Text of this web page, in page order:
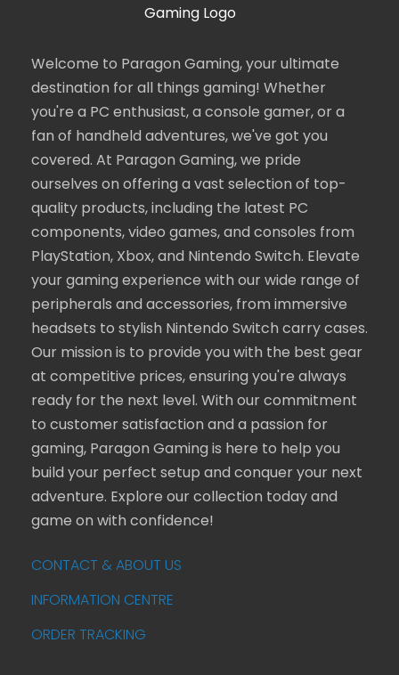
Welcome to Paragon Gaming, your ultimate
destination for all things gaming! Whether
you're a PC enthusiast, a console gamer, or a
fan of handheld adventures, we've got you
covered. At Paragon Gaming, we pride
ourselves on offering a vast selection of top-
quality products, including the latest PC
components, video games, and consoles from
PlayStation, Xbox, and Nintendo Switch. Elevate
your gaming experience with our wide range of
peripherals and accessories, from immersive
headsets to stylish Nintendo Switch carry cases.
Our mission is to provide you with the best gear
at competitive prices, ensuring you're always
ready for the next level. With our commitment
to customer satisfaction and a passion for
gaming, Paragon Gaming is here to help you
build your perfect setup and conquer your next
adventure. Explore our collection today and
game on with confidence!
CONTACT & ABOUT US
INFORMATION CENTRE
ORDER TRACKING